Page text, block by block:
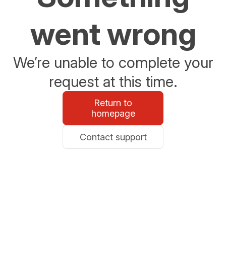
went wrong
We’re unable to complete your
request at this time.
Return to
homepage
Contact support